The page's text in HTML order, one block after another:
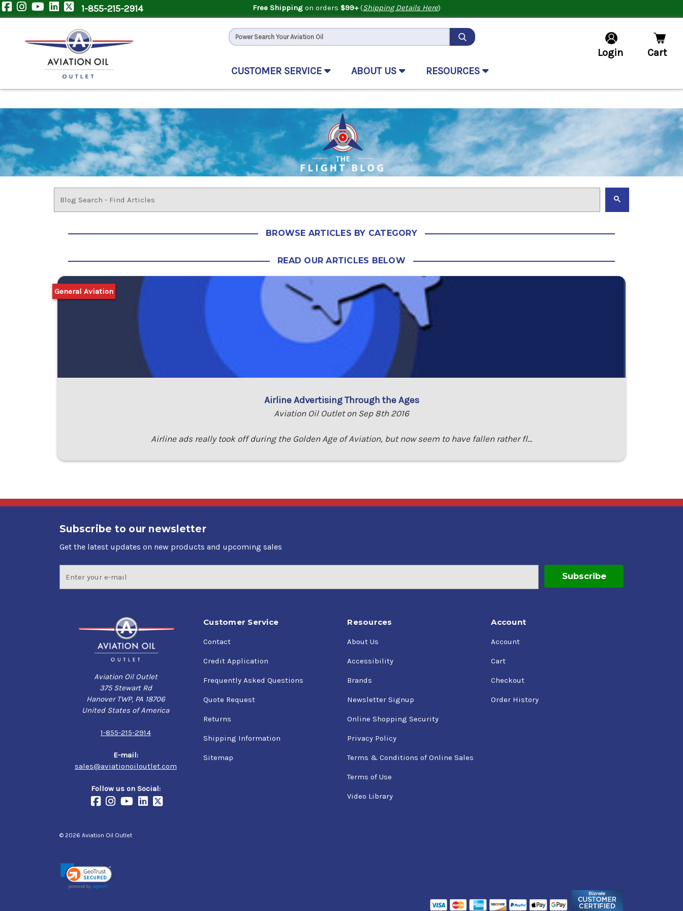
1-855-215-2914 Free Shipping on orders $99+(Shipping Details Here)
CUSTOMER SERVICE ABOUT US RESOURCES
Login Cart
BROWSE ARTICLES BY CATEGORY
READ OUR ARTICLES BELOW
Airline Advertising Through the Ages
Aviation Oil Outlet on Sep 8th 2016
Airline ads really took off during the Golden Age of Aviation, but now seem to have fallen rather fl…
General Aviation
Subscribe to our newsletter
Get the latest updates on new products and upcoming sales
Address
Aviation Oil Outlet
375 Stewart Rd
Hanover TWP, PA 18706
United States of America
1-855-215-2914
E-mail:
sales@aviationoiloutlet.com
Follow us on Social:
Customer Service
Contact
Credit Application
Frequently Asked Questions
Quote Request
Returns
Shipping Information
Sitemap
Resources
About Us
Accessibility
Brands
Newsletter Signup
Online Shopping Security
Privacy Policy
Terms & Conditions of Online Sales
Terms of Use
Video Library
Account
Account
Cart
Checkout
Order History
© 2026 Aviation Oil Outlet